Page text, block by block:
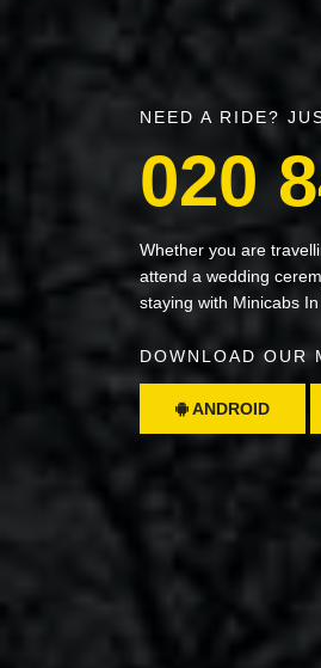
NEED A RIDE?
020
Whether you are
attend a wedding
staying with Minicabs
DOWNLOAD OUR
ANDROID